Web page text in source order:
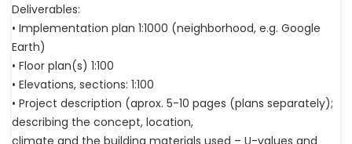
Deliverables:
• Implementation plan 1:1000 (neighborhood, e.g. Google
Earth)
• Floor plan(s) 1:100
• Elevations, sections: 1:100
• Project description (aprox. 5-10 pages (plans separately);
describing the concept, location,